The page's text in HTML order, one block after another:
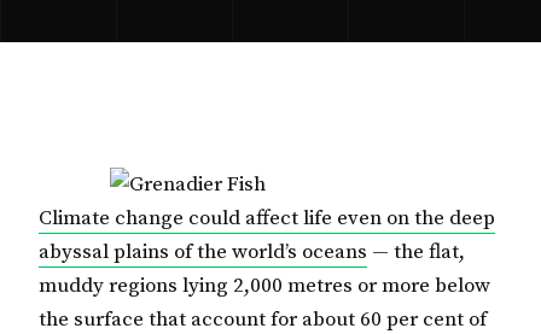
Climate change could affect life even on the deep
abyssal plains of the world’s oceans — the flat,
muddy regions lying 2,000 metres or more below
the surface that account for about 60 per cent of